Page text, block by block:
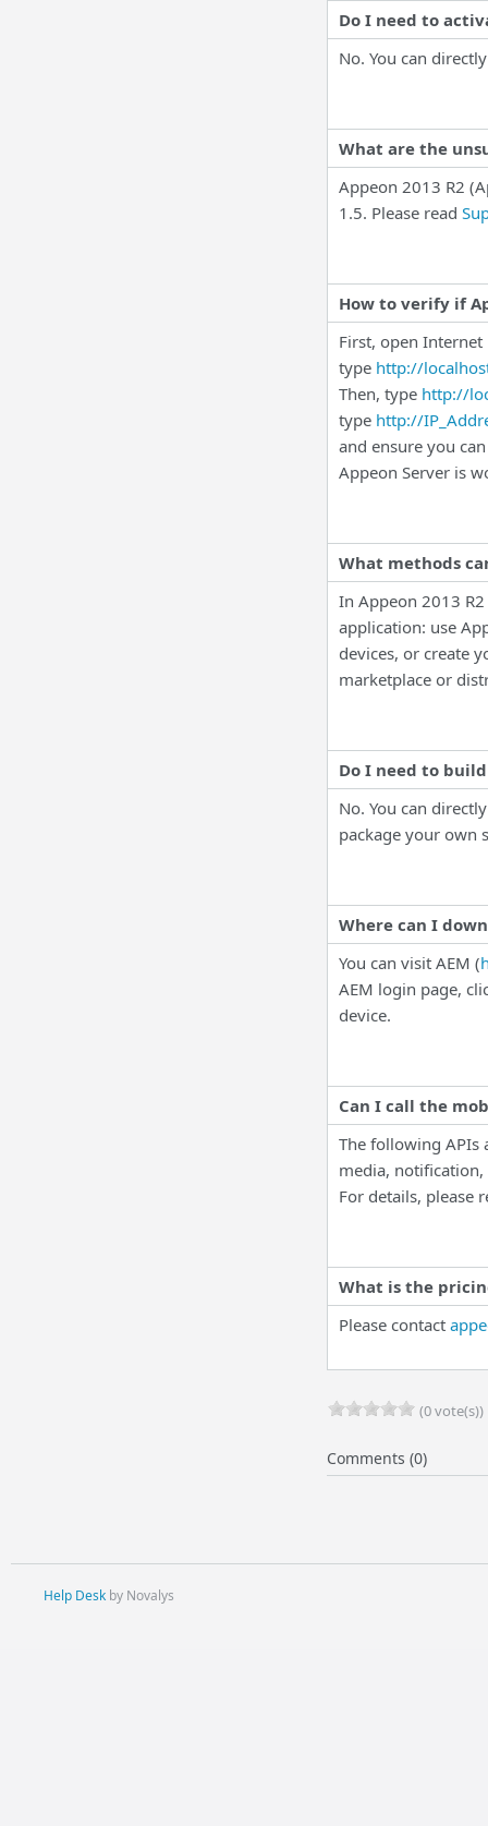
Do I need to
No. You can
What are the
Appeon 2013 R2
1.5. Please read
How to verify if
First, open
type http://
Then, type http://
type http://
and ensure you
Appeon Server is
What methods
In Appeon 2013
application: use
devices, or create
marketplace or
Do I need to
No. You can
package your own
Where can I
You can visit AEM (
AEM login page,
device.
Can I call the
The following
media,
For details, please
What is the
Please contact
(0 vote(s))
Comments (0)
Help Deskby Novalys